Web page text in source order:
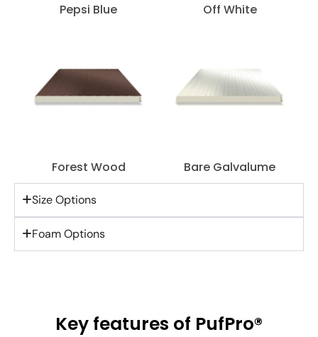
Pepsi Blue Off White
Forest Wood Bare Galvalume
Size Options
Foam Options
Key features of PufPro®